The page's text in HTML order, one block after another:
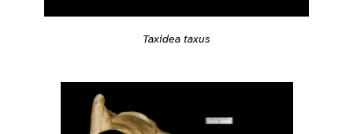
Taxidea taxus